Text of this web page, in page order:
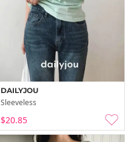
DAILYJOU
Sleeveless
$20.85